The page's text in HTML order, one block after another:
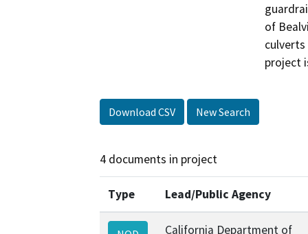
of
project
Download CSV New Search
4 documents in project
Type Lead/Public Agency
California Department of